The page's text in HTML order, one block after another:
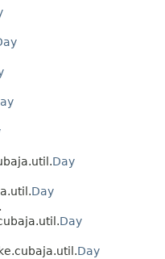
Day
Day
Day
Day